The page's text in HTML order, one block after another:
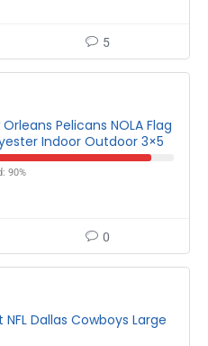
5
Orleans Pelicans NOLA Flag
Indoor Outdoor 3×5
90%
0
Dallas Cowboys Large